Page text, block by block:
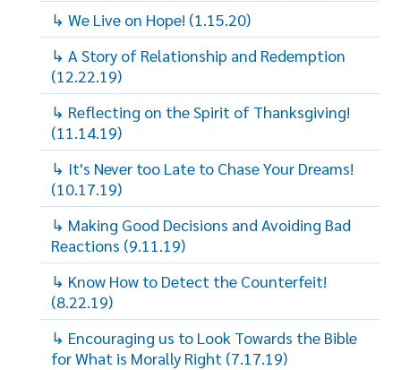
↳ We Live on Hope! (1.15.20)
↳ A Story of Relationship and Redemption
(12.22.19)
↳ Reflecting on the Spirit of Thanksgiving!
(11.14.19)
↳ It's Never too Late to Chase Your Dreams!
(10.17.19)
↳ Making Good Decisions and Avoiding Bad
Reactions (9.11.19)
↳ Know How to Detect the Counterfeit!
(8.22.19)
↳ Encouraging us to Look Towards the Bible
for What is Morally Right (7.17.19)